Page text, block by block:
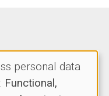
personal data
Functional,